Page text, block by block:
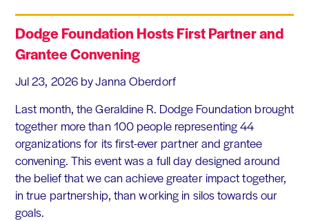
Dodge Foundation Hosts First Partner and
Grantee Convening
Jul 23, 2026 by Janna Oberdorf
Last month, the Geraldine R. Dodge Foundation brought
together more than 100 people representing 44
organizations for its first-ever partner and grantee
convening. This event was a full day designed around
the belief that we can achieve greater impact together,
in true partnership, than working in silos towards our
goals.